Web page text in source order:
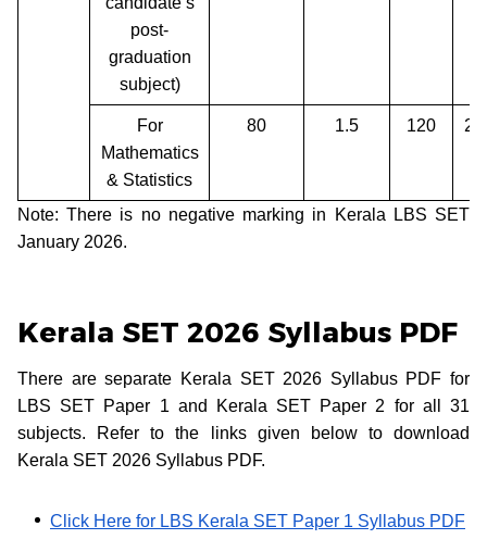
post-
graduation
subject)
For
Mathematics
& Statistics
80 1.5 120 2
Note: There is no negative marking in Kerala LBS SET
January 2026.
Kerala SET 2026 Syllabus PDF
There are separate Kerala SET 2026 Syllabus PDF for
LBS SET Paper 1 and Kerala SET Paper 2 for all 31
subjects. Refer to the links given below to download
Kerala SET 2026 Syllabus PDF.
Click Here for LBS Kerala SET Paper 1 Syllabus PDF